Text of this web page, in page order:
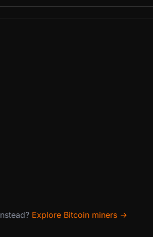
Explore Bitcoin miners →